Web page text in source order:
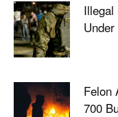
Felon
700